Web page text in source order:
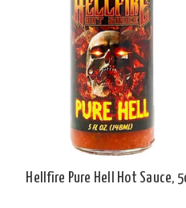
Hellfire Pure Hell Hot Sauce,